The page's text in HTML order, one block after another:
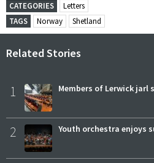
CATEGORIES
Letters
TAGS
Norway Shetland
Related Stories
1 Members of Lerwick jarl
2 Youth orchestra enjoys